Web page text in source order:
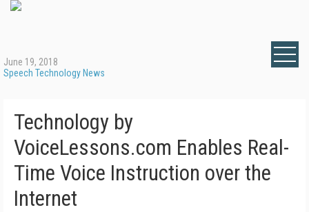
June 19, 2018
Speech Technology News
Technology by
VoiceLessons.com Enables Real-
Time Voice Instruction over the
Internet